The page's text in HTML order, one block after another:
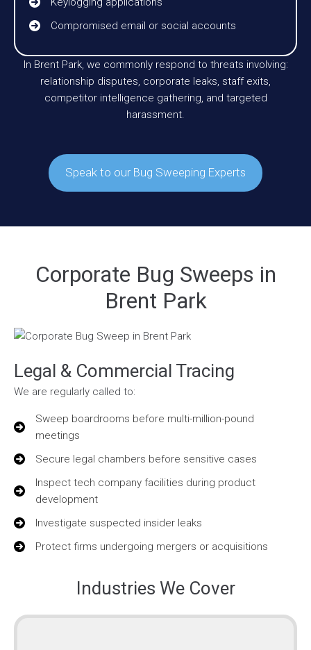
Compromised email or social accounts
In Brent Park, we commonly respond to threats involving:
relationship disputes, corporate leaks, staff exits,
competitor intelligence gathering, and targeted
harassment.
Speak to our Bug Sweeping Experts
Corporate Bug Sweeps in
Brent Park
Legal & Commercial Tracing
We are regularly called to:
Sweep boardrooms before multi-million-pound
meetings
Secure legal chambers before sensitive cases
Inspect tech company facilities during product
development
Investigate suspected insider leaks
Protect firms undergoing mergers or acquisitions
Industries We Cover